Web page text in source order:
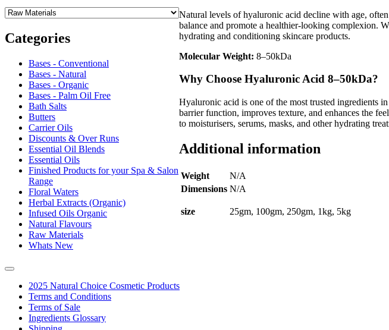
Categories
Bases - Conventional
Bases - Natural
Bases - Organic
Bases - Palm Oil Free
Bath Salts
Butters
Carrier Oils
Discounts & Over Runs
Essential Oil Blends
Essential Oils
Finished Products for your Spa & Salon
Range
Floral Waters
Herbal Extracts (Organic)
Infused Oils Organic
Natural Flavours
Raw Materials
Whats New
Natural levels of hyaluronic acid decline with age,
balance and promote a healthier-looking complexion.
hydrating and conditioning skincare products.
Molecular Weight: 8–50kDa
Why Choose Hyaluronic Acid 8–50kDa?
Hyaluronic acid is one of the most trusted ingredients
barrier function, improves texture, and enhances the
to moisturisers, serums, masks, and other hydrating
Additional information
Weight
N/A
Dimensions N/A
size 25gm, 100gm, 250gm, 1kg, 5kg
2025 Natural Choice Cosmetic Products
Terms and Conditions
Terms of Sale
Ingredients Glossary